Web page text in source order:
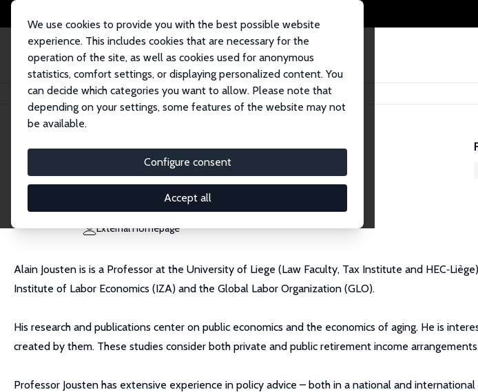
We use cookies to provide you with the best possible website
experience. This includes cookies that are necessary for the
operation of the site, as well as cookies used for anonymous
statistics, comfort settings, or displaying personalized content. You
can decide which categories you want to allow. Please note that
depending on your settings, some features of the website may not
be available.
Configure consent
Accept all
Home People Alain Jousten
Alain Jousten
Research Fellow
ajousten@ulg.ac.be
External Homepage
Alain Jousten is is a Professor at the University of Liege (Law Faculty, Tax Institute and
Institute of Labor Economics (IZA) and the Global Labor Organization (GLO).
His research and publications center on public economics and the economics of aging. He is
created by them. These studies consider both private and public retirement income
Professor Jousten has extensive experience in policy advice – both in a national and